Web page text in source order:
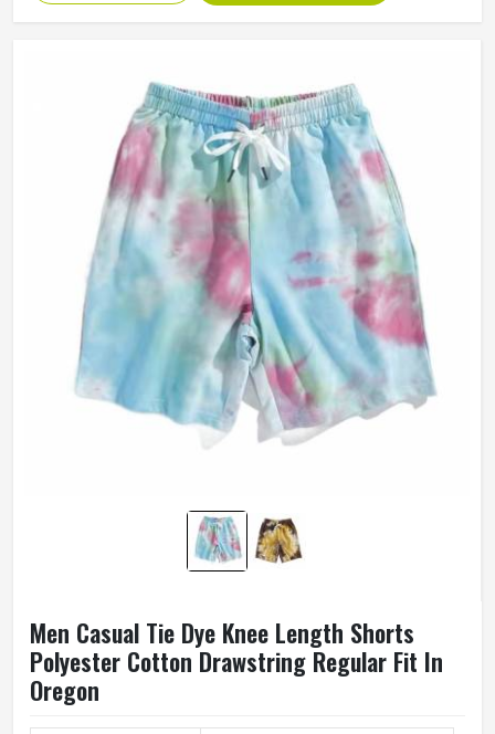
Men Casual Tie Dye Knee Length Shorts
Polyester Cotton Drawstring Regular Fit In
Oregon